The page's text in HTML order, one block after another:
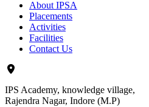
About IPSA
Placements
Activities
Facilities
Contact Us
IPS Academy, knowledge village,
Rajendra Nagar, Indore (M.P)